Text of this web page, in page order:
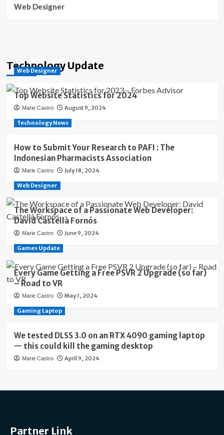
Web Designer
Technology Update
Web Designer
Top Website Statistics for 2024
Marie Castro August 9, 2024
Technology News
How to Submit Your Research to PAFI : The
Indonesian Pharmacists Association
Marie Castro July 18, 2024
Web Designer
The Workspace of a Passionate Web Developer:
David Castellà Fornós
Marie Castro June 9, 2024
Games Update
Every Game Getting a Free PSVR 2 Upgrade (so far)
– Road to VR
Marie Castro May 1, 2024
Gaming Laptop
We tested DLSS 3.0 on an RTX 4090 gaming laptop
— this could kill the gaming desktop
Marie Castro April 9, 2024
Partner Link